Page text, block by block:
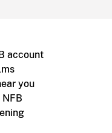
account
you